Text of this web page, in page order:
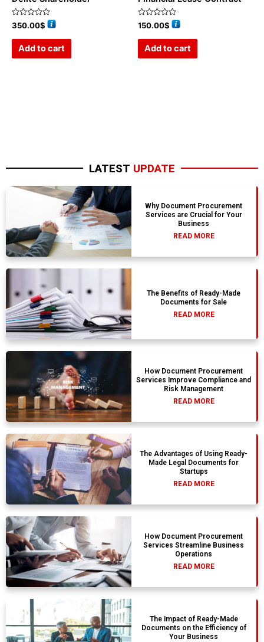
Rated
0
350.00$
Add to cart
Rated
0
150.00$
Add to cart
LATEST UPDATE
Why Document Procurement
Services are Crucial for Your
Business
READ MORE
The Benefits of Ready-Made
Documents for Sale
READ MORE
How Document Procurement
Services Improve Compliance and
Risk Management
READ MORE
The Advantages of Using Ready-
Made Legal Documents for
Startups
READ MORE
How Document Procurement
Services Streamline Business
Operations
READ MORE
The Impact of Ready-Made
Documents on the Efficiency of
Your Business